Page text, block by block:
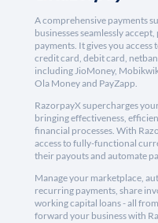
A comprehensive payments
businesses seamlessly
payments. It gives you
credit card, debit card,
including JioMoney,
Ola Money and PayZapp.
RazorpayX supercharges
bringing effectiveness,
financial processes. With
access to fully-functional
their payouts and automate
Manage your marketplace,
recurring payments, share
working capital loans - all
forward your business with